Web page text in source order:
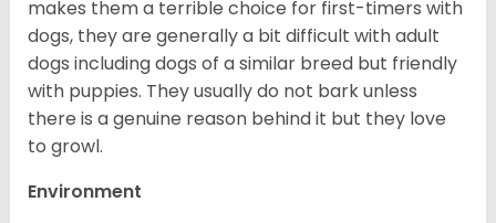
makes them a terrible choice for first-timers with
dogs, they are generally a bit difficult with adult
dogs including dogs of a similar breed but friendly
with puppies. They usually do not bark unless
there is a genuine reason behind it but they love
to growl.
Environment